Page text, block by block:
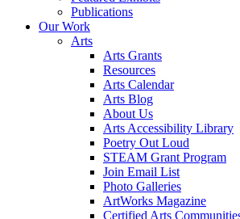
Publications
Our Work
Arts
Arts Grants
Resources
Arts Calendar
Arts Blog
About Us
Arts Accessibility Library
Poetry Out Loud
STEAM Grant Program
Join Email List
Photo Galleries
ArtWorks Magazine
Certified Arts